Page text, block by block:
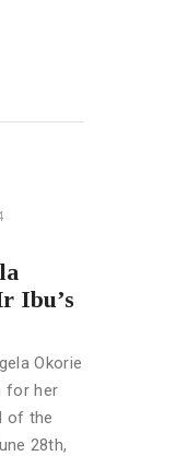
Ibu’s
Okorie
for her
of the
28th,